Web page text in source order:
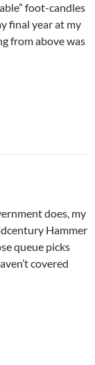
foot-candles
final year at my
from above was
does, my
Hammer
queue picks
covered